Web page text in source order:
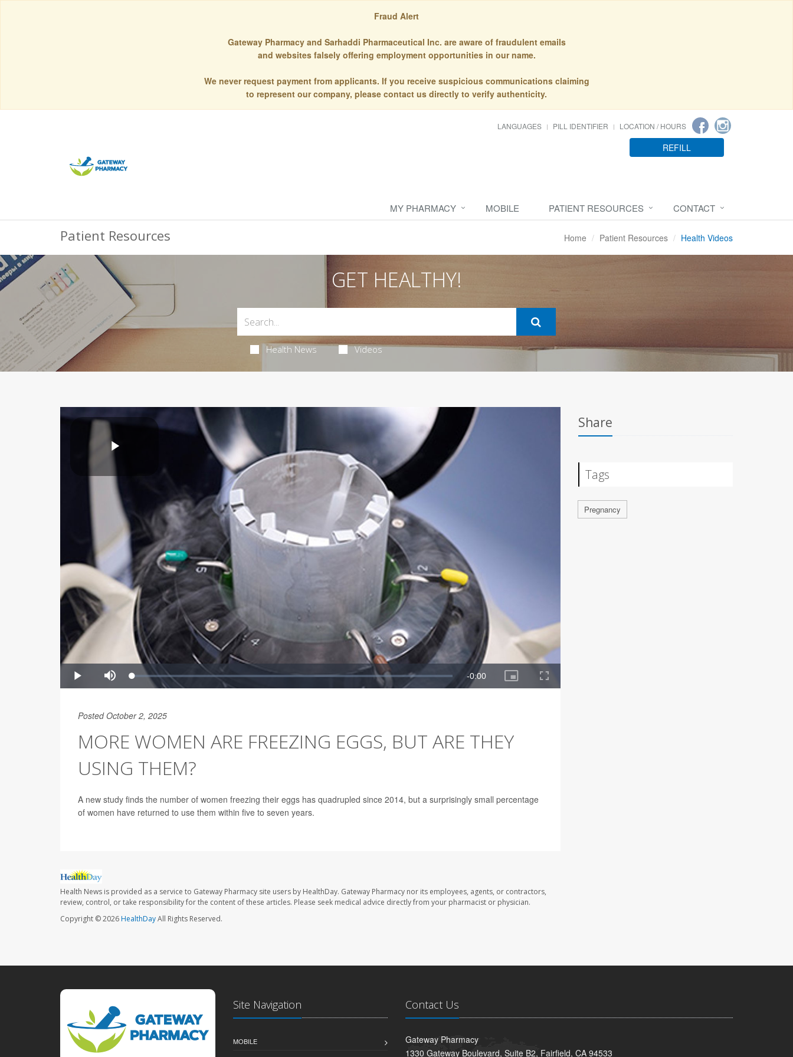
Fraud Alert
Gateway Pharmacy and Sarhaddi Pharmaceutical Inc. are aware of fraudulent emails
and websites falsely offering employment opportunities in our name.
We never request payment from applicants. If you receive suspicious communications claiming
to represent our company, please contact us directly to verify authenticity.
LANGUAGES PILL IDENTIFIER LOCATION / HOURS
REFILL
MY PHARMACY MOBILE PATIENT RESOURCES CONTACT
Patient Resources Home Patient Resources Health Videos
GET HEALTHY!
Health News Videos
Posted October 2, 2025
MORE WOMEN ARE FREEZING EGGS, BUT ARE THEY
USING THEM?
A new study finds the number of women freezing their eggs has quadrupled since 2014, but a surprisingly small percentage
of women have returned to use them within five to seven years.
Health News is provided as a service to Gateway Pharmacy site users by HealthDay. Gateway Pharmacy nor its employees, agents, or contractors,
review, control, or take responsibility for the content of these articles. Please seek medical advice directly from your pharmacist or physician.
Copyright © 2026HealthDayAll Rights Reserved.
Share
Tags
Pregnancy
Site Navigation
MOBILE
Contact Us
Gateway Pharmacy
1330 Gateway Boulevard, Suite B2, Fairfield, CA 94533